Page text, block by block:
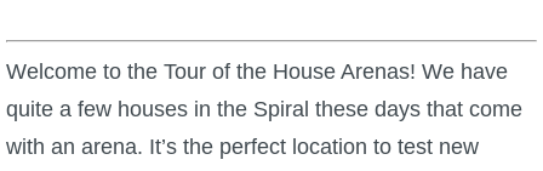
W101 Beastmoon Guides
W101 Monstrology Guides
Welcome to the Tour of the House Arenas! We have
quite a few houses in the Spiral these days that come
with an arena. It’s the perfect location to test new